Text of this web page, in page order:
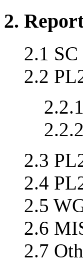
2.
2.1 SC
2.2
2.3
2.4
2.5
2.6
2.7